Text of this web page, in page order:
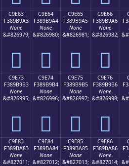
C9E63
F389B9A3
None
&#826979;
󉹣
C9E64
F389B9A4
None
&#826980;
󉹤
C9E65
F389B9A5
None
&#826981;
󉹥
C9E66
F389B9A6
None
&#826982;
󉹦
C9E73
F389B9B3
None
&#826995;
󉹳
C9E74
F389B9B4
None
&#826996;
󉹴
C9E75
F389B9B5
None
&#826997;
󉹵
C9E76
F389B9B6
None
&#826998;
󉹶
C9E83
F389BA83
None
&#827011;
C9E84
F389BA84
None
&#827012;
C9E85
F389BA85
None
&#827013;
C9E86
F389BA86
None
&#827014;